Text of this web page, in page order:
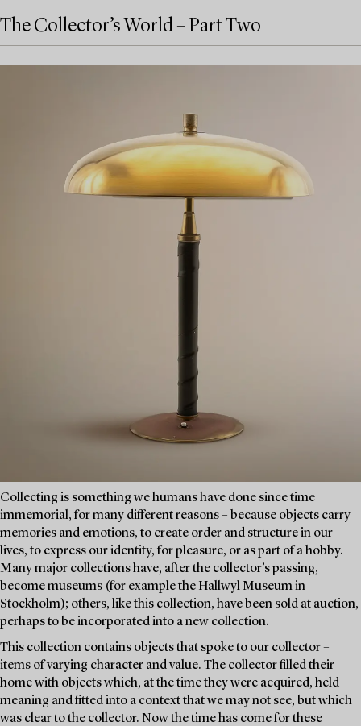
The Collector’s World – Part Two
Collecting is something we humans have done since time
immemorial, for many different reasons – because objects carry
memories and emotions, to create order and structure in our
lives, to express our identity, for pleasure, or as part of a hobby.
Many major collections have, after the collector’s passing,
become museums (for example the Hallwyl Museum in
Stockholm); others, like this collection, have been sold at auction,
perhaps to be incorporated into a new collection.
This collection contains objects that spoke to our collector –
items of varying character and value. The collector filled their
home with objects which, at the time they were acquired, held
meaning and fitted into a context that we may not see, but which
was clear to the collector. Now the time has come for these